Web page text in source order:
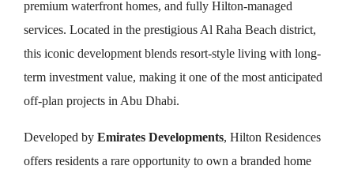
premium waterfront homes, and fully Hilton-managed
services. Located in the prestigious Al Raha Beach district,
this iconic development blends resort-style living with long-
term investment value, making it one of the most anticipated
off-plan projects in Abu Dhabi.
Developed by Emirates Developments, Hilton Residences
offers residents a rare opportunity to own a branded home